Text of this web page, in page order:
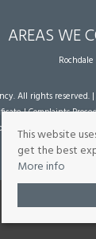
AREAS WE
Rochdale
All rights reserved. |
|Complaints
| Powered by Expert
agent websites
from
This website
get the best
More info